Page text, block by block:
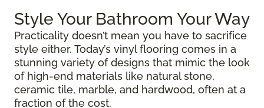
Style Your Bathroom Your Way
Practicality doesn’t mean you have to sacrifice
style either. Today’s vinyl flooring comes in a
stunning variety of designs that mimic the look
of high-end materials like natural stone,
ceramic tile, marble, and hardwood, often at a
fraction of the cost.